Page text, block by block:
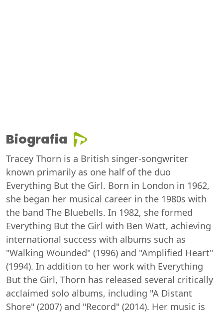
Biografia
Tracey Thorn is a British singer-songwriter
known primarily as one half of the duo
Everything But the Girl. Born in London in 1962,
she began her musical career in the 1980s with
the band The Bluebells. In 1982, she formed
Everything But the Girl with Ben Watt, achieving
international success with albums such as
"Walking Wounded" (1996) and "Amplified Heart"
(1994). In addition to her work with Everything
But the Girl, Thorn has released several critically
acclaimed solo albums, including "A Distant
Shore" (2007) and "Record" (2014). Her music is